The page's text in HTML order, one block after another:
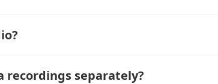
recordings separately?